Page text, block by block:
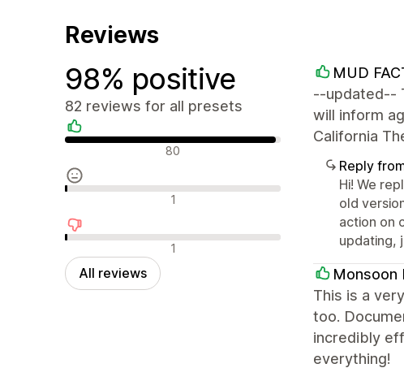
Reviews
98% positive
82 reviews for all presets
Positive reviews 80
Neutral reviews 1
Negative reviews 1
All reviews
MUD
--updated--
will inform
California
Reply
Hi! We
old
action on
updating,
Monsoon
This is a
too.
incredibly
everything!